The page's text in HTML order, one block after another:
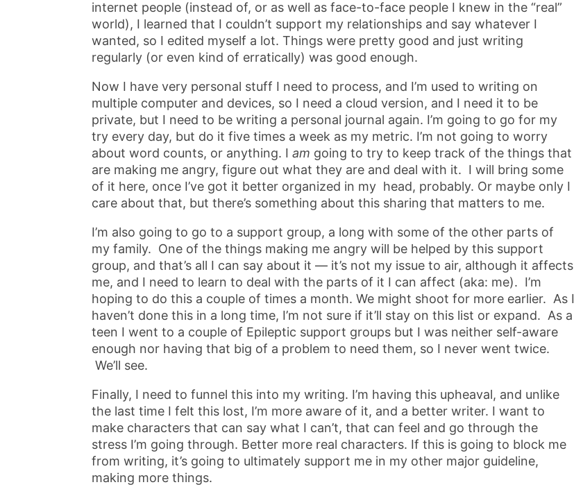
internet people (instead of, or as well as face-to-face people I knew in the “real”
world), I learned that I couldn’t support my relationships and say whatever I
wanted, so I edited myself a lot. Things were pretty good and just writing
regularly (or even kind of erratically) was good enough.
Now I have very personal stuff I need to process, and I’m used to writing on
multiple computer and devices, so I need a cloud version, and I need it to be
private, but I need to be writing a personal journal again. I’m going to go for my
try every day, but do it five times a week as my metric. I’m not going to worry
about word counts, or anything. I am going to try to keep track of the things that
are making me angry, figure out what they are and deal with it. I will bring some
of it here, once I’ve got it better organized in my head, probably. Or maybe only I
care about that, but there’s something about this sharing that matters to me.
I’m also going to go to a support group, a long with some of the other parts of
my family. One of the things making me angry will be helped by this support
group, and that’s all I can say about it — it’s not my issue to air, although it affects
me, and I need to learn to deal with the parts of it I can affect (aka: me). I’m
hoping to do this a couple of times a month. We might shoot for more earlier. As I
haven’t done this in a long time, I’m not sure if it’ll stay on this list or expand. As a
teen I went to a couple of Epileptic support groups but I was neither self-aware
enough nor having that big of a problem to need them, so I never went twice.
We’ll see.
Finally, I need to funnel this into my writing. I’m having this upheaval, and unlike
the last time I felt this lost, I’m more aware of it, and a better writer. I want to
make characters that can say what I can’t, that can feel and go through the
stress I’m going through. Better more real characters. If this is going to block me
from writing, it’s going to ultimately support me in my other major guideline,
making more things.